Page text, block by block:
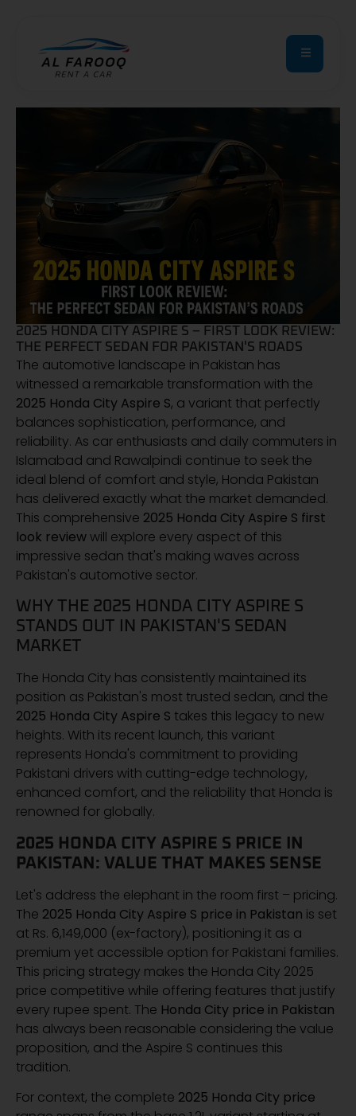
2025 HONDA CITY ASPIRE S – FIRST LOOK REVIEW:
THE PERFECT SEDAN FOR PAKISTAN'S ROADS
The automotive landscape in Pakistan has
witnessed a remarkable transformation with the
2025 Honda City Aspire S, a variant that perfectly
balances sophistication, performance, and
reliability. As car enthusiasts and daily commuters in
Islamabad and Rawalpindi continue to seek the
ideal blend of comfort and style, Honda Pakistan
has delivered exactly what the market demanded.
This comprehensive 2025 Honda City Aspire S first
look reviewwill explore every aspect of this
impressive sedan that's making waves across
Pakistan's automotive sector.
WHY THE 2025 HONDA CITY ASPIRE S
STANDS OUT IN PAKISTAN'S SEDAN
MARKET
The Honda City has consistently maintained its
position as Pakistan's most trusted sedan, and the
2025 Honda City Aspire S takes this legacy to new
heights. With its recent launch, this variant
represents Honda's commitment to providing
Pakistani drivers with cutting-edge technology,
enhanced comfort, and the reliability that Honda is
renowned for globally.
2025 HONDA CITY ASPIRE S PRICE IN
PAKISTAN: VALUE THAT MAKES SENSE
Let's address the elephant in the room first – pricing.
The 2025 Honda City Aspire S price in Pakistan is set
at Rs. 6,149,000 (ex-factory), positioning it as a
premium yet accessible option for Pakistani families.
This pricing strategy makes the Honda City 2025
price competitive while offering features that justify
every rupee spent. The Honda City price in Pakistan
has always been reasonable considering the value
proposition, and the Aspire S continues this
tradition.
For context, the complete 2025 Honda City price